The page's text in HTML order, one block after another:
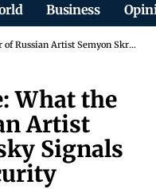
Business
Skrepetsky Signals for European Security
What the
Artist
Signals